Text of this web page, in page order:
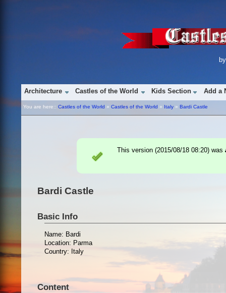
Architecture Castles of the World Kids Section Add a
You are here:: Castles of the World » Castles of the World » Italy » Bardi Castle
This version (2015/08/18 08:20) was
Bardi Castle
Basic Info
Name: Bardi
Location: Parma
Country: Italy
Content